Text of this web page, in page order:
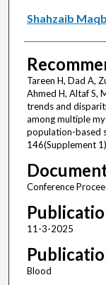
Shahzaib
Tareen H, Dad A,
Ahmed H, Altaf S,
trends and
among multiple
population-based
146(Supplement
Conference
11-3-2025
Blood